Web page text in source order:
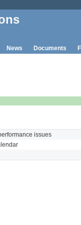
News Documents
issues